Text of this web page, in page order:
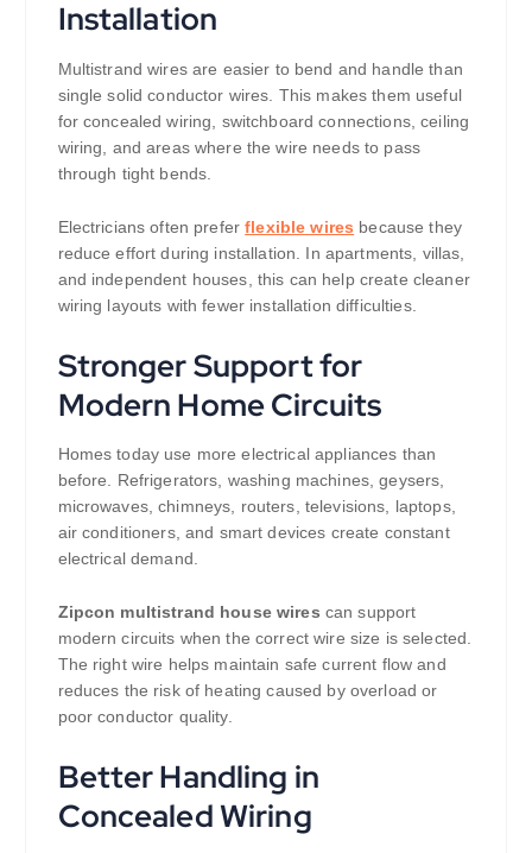
Installation
Multistrand wires are easier to bend and handle than
single solid conductor wires. This makes them useful
for concealed wiring, switchboard connections, ceiling
wiring, and areas where the wire needs to pass
through tight bends.
Electricians often preferflexible wires because they
reduce effort during installation. In apartments, villas,
and independent houses, this can help create cleaner
wiring layouts with fewer installation difficulties.
Stronger Support for
Modern Home Circuits
Homes today use more electrical appliances than
before. Refrigerators, washing machines, geysers,
microwaves, chimneys, routers, televisions, laptops,
air conditioners, and smart devices create constant
electrical demand.
Zipcon multistrand house wires can support
modern circuits when the correct wire size is selected.
The right wire helps maintain safe current flow and
reduces the risk of heating caused by overload or
poor conductor quality.
Better Handling in
Concealed Wiring